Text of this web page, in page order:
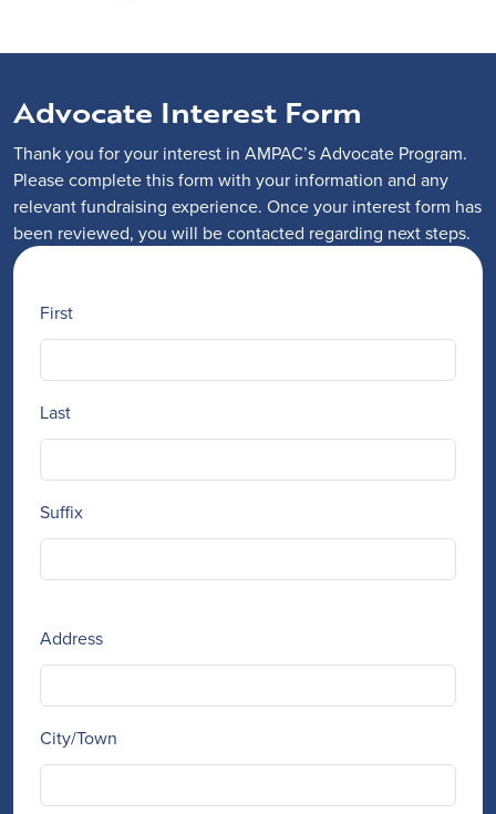
Advocate Interest Form
Thank you for your interest in AMPAC’s Advocate Program.
Please complete this form with your information and any
relevant fundraising experience. Once your interest form has
been reviewed, you will be contacted regarding next steps.
Name
First
Last
Suffix
Address
Address
City/Town